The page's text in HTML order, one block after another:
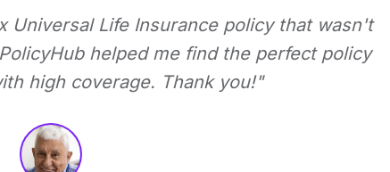
Universal Life Insurance policy that wasn't
helped me find the perfect policy
high coverage. Thank you!"